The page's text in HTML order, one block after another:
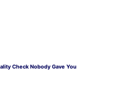
Check Nobody Gave You